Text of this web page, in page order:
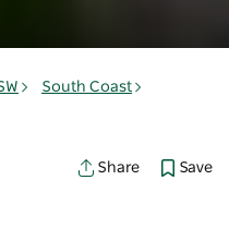
South Coast
Share Save